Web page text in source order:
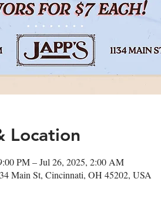
Location
PM – Jul 26, 2025, 2:00 AM
Main St, Cincinnati, OH 45202, USA